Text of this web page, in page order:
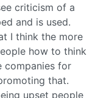
criticism of a
and is used.
I think the more
how to think
companies for
that.
upset people